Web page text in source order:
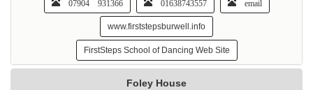
07904 931366 01638743557 email
www.firststepsburwell.info
FirstSteps School of Dancing Web Site
Foley House